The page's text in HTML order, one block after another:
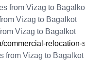
from Vizag to
Vizag to Bagalkot
Vizag to Bagalkot
relocation-
from Vizag to Bagalkot